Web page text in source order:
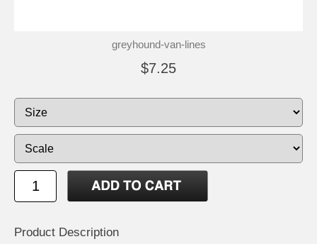
greyhound-van-lines
$7.25
Product Description